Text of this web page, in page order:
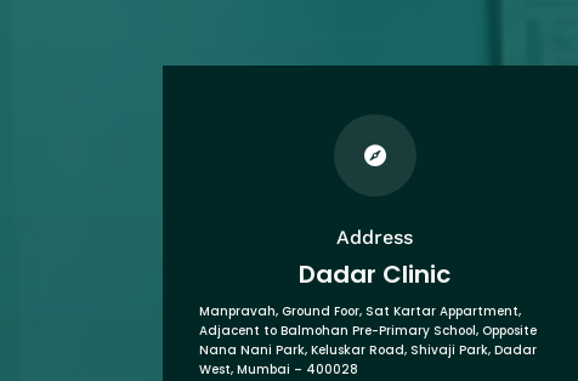

Address
Dadar Clinic
Manpravah, Ground Foor, Sat Kartar Appartment,
Adjacent to Balmohan Pre-Primary School,Opposite
Nana Nani Park,Keluskar Road, Shivaji Park,Dadar
West, Mumbai – 400028